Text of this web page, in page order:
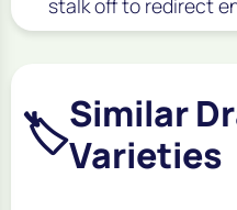
🏷️Similar
Varieties